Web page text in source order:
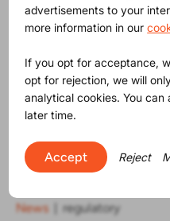
News regulatory
advertisements to your
more information in our
If you opt for acceptance,
opt for rejection, we will
analytical cookies. You
later time.
Accept Reject